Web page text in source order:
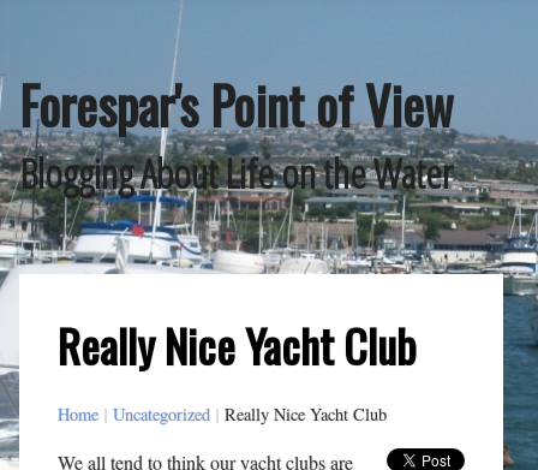
Forespar's Point of View
Blogging About Life on the Water
Really Nice Yacht Club
Home | Uncategorized | Really Nice Yacht Club
We all tend to think our yacht clubs are